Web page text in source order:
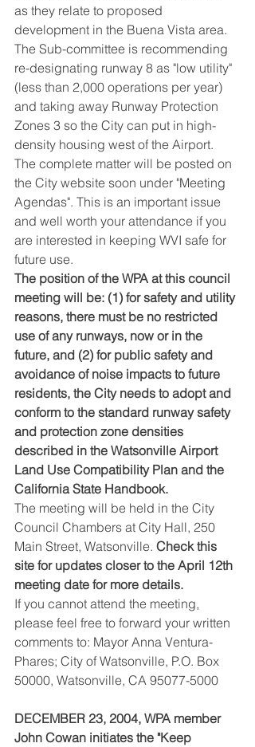
as they relate to proposed
development in the Buena Vista area.
The Sub-committee is recommending
re-designating runway 8 as "low utility"
(less than 2,000 operations per year)
and taking away Runway Protection
Zones 3 so the City can put in high-
density housing west of the Airport.
The complete matter will be posted on
the City website soon under "Meeting
Agendas". This is an important issue
and well worth your attendance if you
are interested in keeping WVI safe for
future use.
The position of the WPA at this council
meeting will be: (1) for safety and utility
reasons, there must be no restricted
use of any runways, now or in the
future, and (2) for public safety and
avoidance of noise impacts to future
residents, the City needs to adopt and
conform to the standard runway safety
and protection zone densities
described in the Watsonville Airport
Land Use Compatibility Plan and the
California State Handbook.
The meeting will be held in the City
Council Chambers at City Hall, 250
Main Street, Watsonville. Check this
site for updates closer to the April 12th
meeting date for more details.
If you cannot attend the meeting,
please feel free to forward your written
comments to: Mayor Anna Ventura-
Phares; City of Watsonville, P.O. Box
50000, Watsonville, CA 95077-5000
DECEMBER 23, 2004, WPA member
John Cowan initiates the "Keep